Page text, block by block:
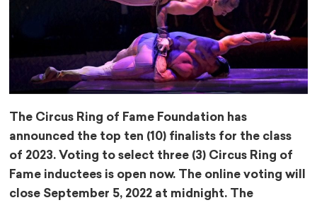
The Circus Ring of Fame Foundation has
announced the top ten (10) finalists for the class
of 2023. Voting to select three (3) Circus Ring of
Fame inductees is open now. The online voting will
close September 5, 2022 at midnight. The